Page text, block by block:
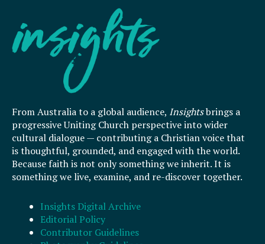
From Australia to a global audience, Insightsbrings a
progressive Uniting Church perspective into wider
cultural dialogue — contributing a Christian voice that
is thoughtful, grounded, and engaged with the world.
Because faith is not only something we inherit. It is
something we live, examine, and re-discover together.
Insights Digital Archive
Editorial Policy
Contributor Guidelines